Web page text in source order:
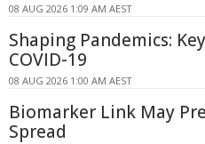
08 AUG 2026 1:09 AM AEST
Shaping Pandemics:
COVID-19
08 AUG 2026 1:00 AM AEST
Biomarker Link May
Spread